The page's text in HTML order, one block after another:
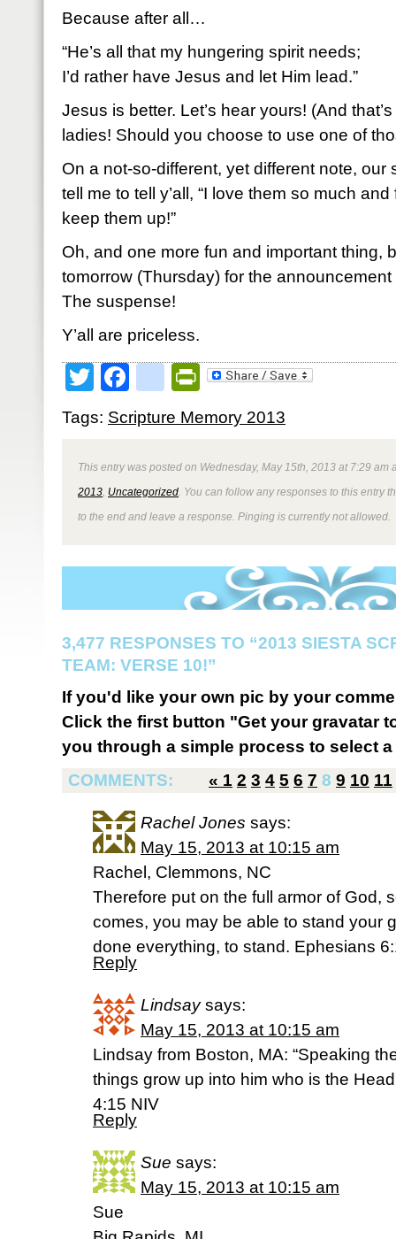
Because after all…
“He’s all that my hungering spirit needs;
I’d rather have Jesus and let Him lead.”
Jesus is better. Let’s hear yours! (And
ladies! Should you choose to use one of
On a not-so-different, yet different note, our
tell me to tell y’all, “I love them so much
keep them up!”
Oh, and one more fun and important thing,
tomorrow (Thursday) for the
The suspense!
Y’all are priceless.
TwitterFacebookPrintFriendly
Tags: Scripture Memory 2013
This entry was posted on Wednesday, May 15th, 2013 at 7:29 am
2013 Uncategorized . You can follow any responses to this entry
to the end and leave a response. Pinging is currently not allowed.
3,477 RESPONSES TO “2013 SIESTA
TEAM: VERSE 10!”
If you'd like your own pic by your
Click the first button "Get your gravatar
you through a simple process to select
COMMENTS:
« 1 2 3 4 5 6 7 8 9 10 11
Rachel Jones says:
May 15, 2013 at 10:15 am
Rachel, Clemmons, NC
Therefore put on the full armor of God,
comes, you may be able to stand your
done everything, to stand. Ephesians
Reply
Lindsay says:
May 15, 2013 at 10:15 am
Lindsay from Boston, MA: “Speaking
things grow up into him who is the
4:15 NIV
Reply
Sue says:
May 15, 2013 at 10:15 am
Sue